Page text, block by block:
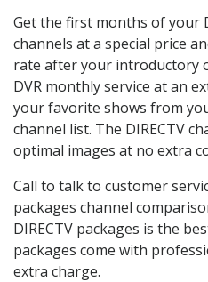
Get the first months of your
channels at a special price
rate after your introductory
DVR monthly service at an
your favorite shows from
channel list. The DIRECTV
optimal images at no extra
Call to talk to customer
packages channel
DIRECTV packages is the
packages come with
extra charge.